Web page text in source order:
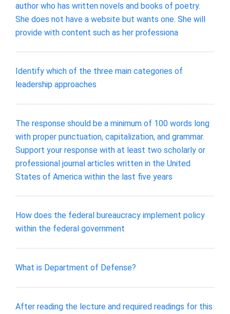
author who has written novels and books of poetry.
She does not have a website but wants one. She will
provide with content such as her professiona
Identify which of the three main categories of
leadership approaches
The response should be a minimum of 100 words long
with proper punctuation, capitalization, and grammar.
Support your response with at least two scholarly or
professional journal articles written in the United
States of America within the last five years
How does the federal bureaucracy implement policy
within the federal government
What is Department of Defense?
After reading the lecture and required readings for this